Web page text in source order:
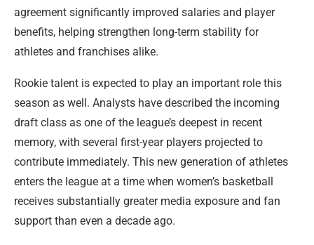
agreement significantly improved salaries and player
benefits, helping strengthen long-term stability for
athletes and franchises alike.
Rookie talent is expected to play an important role this
season as well. Analysts have described the incoming
draft class as one of the league’s deepest in recent
memory, with several first-year players projected to
contribute immediately. This new generation of athletes
enters the league at a time when women’s basketball
receives substantially greater media exposure and fan
support than even a decade ago.